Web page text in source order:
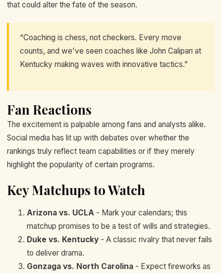
that could alter the fate of the season.
“Coaching is chess, not checkers. Every move
counts, and we've seen coaches like John Calipari at
Kentucky making waves with innovative tactics.”
Fan Reactions
The excitement is palpable among fans and analysts alike.
Social media has lit up with debates over whether the
rankings truly reflect team capabilities or if they merely
highlight the popularity of certain programs.
Key Matchups to Watch
Arizona vs. UCLA - Mark your calendars; this
matchup promises to be a test of wills and strategies.
Duke vs. Kentucky - A classic rivalry that never fails
to deliver drama.
Gonzaga vs. North Carolina - Expect fireworks as